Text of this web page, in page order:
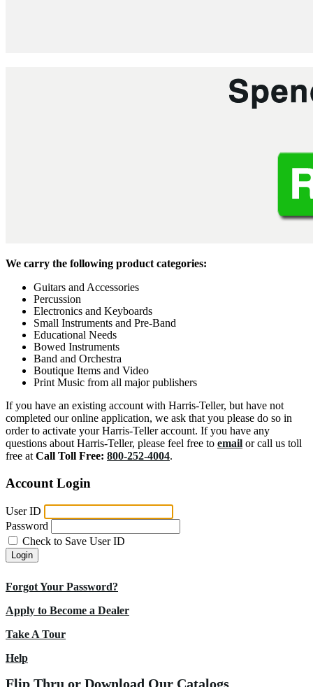
We carry the following product categories:
Guitars and Accessories
Percussion
Electronics and Keyboards
Small Instruments and Pre-Band
Educational Needs
Bowed Instruments
Band and Orchestra
Boutique Items and Video
Print Music from all major publishers
If you have an existing account with Harris-Teller, but have not
completed our online application, we ask that you please do so in
order to activate your Harris-Teller account. If you have any
questions about Harris-Teller, please feel free to email or call us toll
free at Call Toll Free: 800-252-4004.
Account Login
User ID
Password
Check to Save User ID
Login
Forgot Your Password?
Apply to Become a Dealer
Take A Tour
Help
Flip Thru or Download Our Catalogs